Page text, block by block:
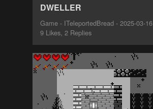
DWELLER
Game - ITeleportedBread - 2025-03-16
9 Likes, 2 Replies